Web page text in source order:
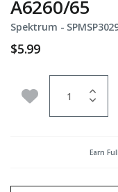
A6260/65
Spektrum - Item No.
$5.99
Add to
Earn